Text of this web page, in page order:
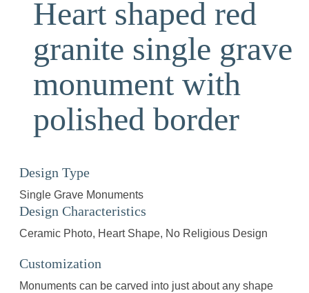
Heart shaped red
granite single grave
monument with
polished border
Design Type
Single Grave Monuments
Design Characteristics
Ceramic Photo Heart Shape No Religious Design
Customization
Monuments can be carved into just about any shape